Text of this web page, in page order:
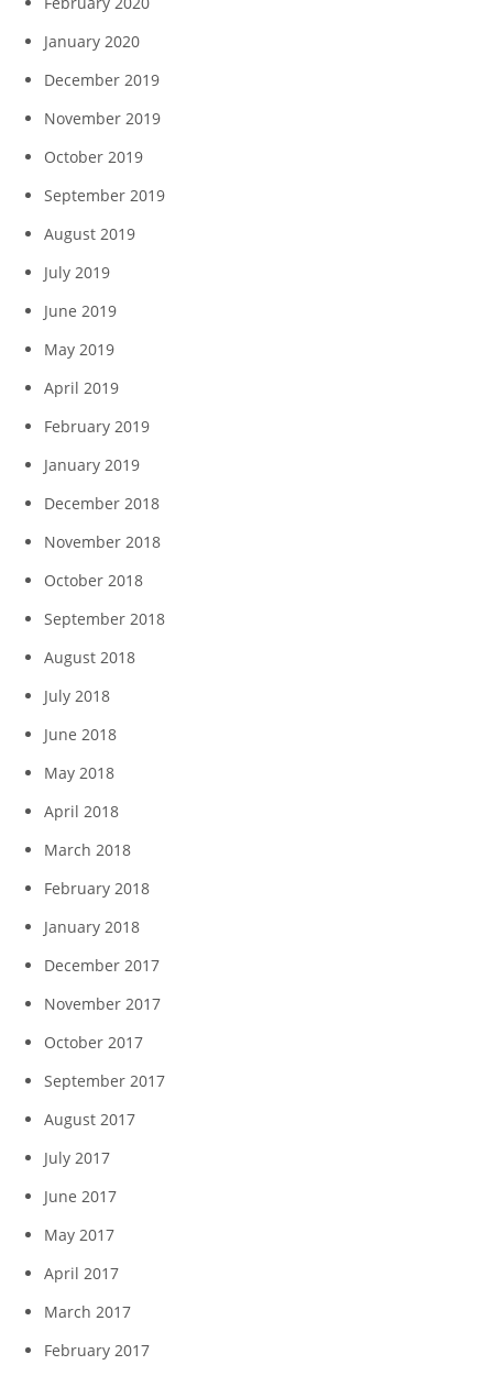
January 2020
December 2019
November 2019
October 2019
September 2019
August 2019
July 2019
June 2019
May 2019
April 2019
February 2019
January 2019
December 2018
November 2018
October 2018
September 2018
August 2018
July 2018
June 2018
May 2018
April 2018
March 2018
February 2018
January 2018
December 2017
November 2017
October 2017
September 2017
August 2017
July 2017
June 2017
May 2017
April 2017
March 2017
February 2017